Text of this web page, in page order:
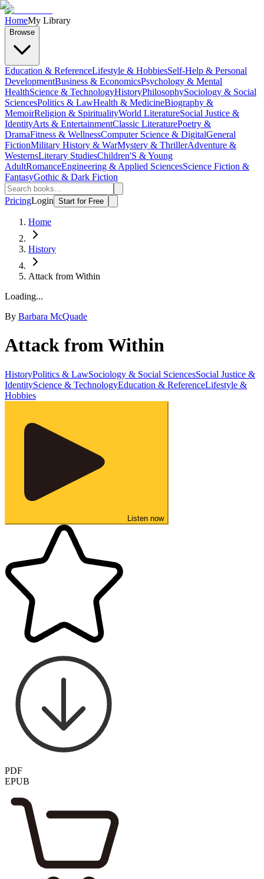
HomeMy Library
Browse
Education & ReferenceLifestyle & HobbiesSelf-Help & Personal
DevelopmentBusiness & EconomicsPsychology & Mental
HealthScience & TechnologyHistoryPhilosophySociology & Social
SciencesPolitics & LawHealth & MedicineBiography &
MemoirReligion & SpiritualityWorld LiteratureSocial Justice &
IdentityArts & EntertainmentClassic LiteraturePoetry &
DramaFitness & WellnessComputer Science & DigitalGeneral
FictionMilitary History & WarMystery & ThrillerAdventure &
WesternsLiterary StudiesChildren'S & Young
AdultRomanceEngineering & Applied SciencesScience Fiction &
FantasyGothic & Dark Fiction
PricingLogin Start for Free
Home
History
Attack from Within
Loading...
By Barbara McQuade
Attack from Within
HistoryPolitics & LawSociology & Social SciencesSocial Justice &
IdentityScience & TechnologyEducation & ReferenceLifestyle &
Hobbies
Listen now
PDF
EPUB